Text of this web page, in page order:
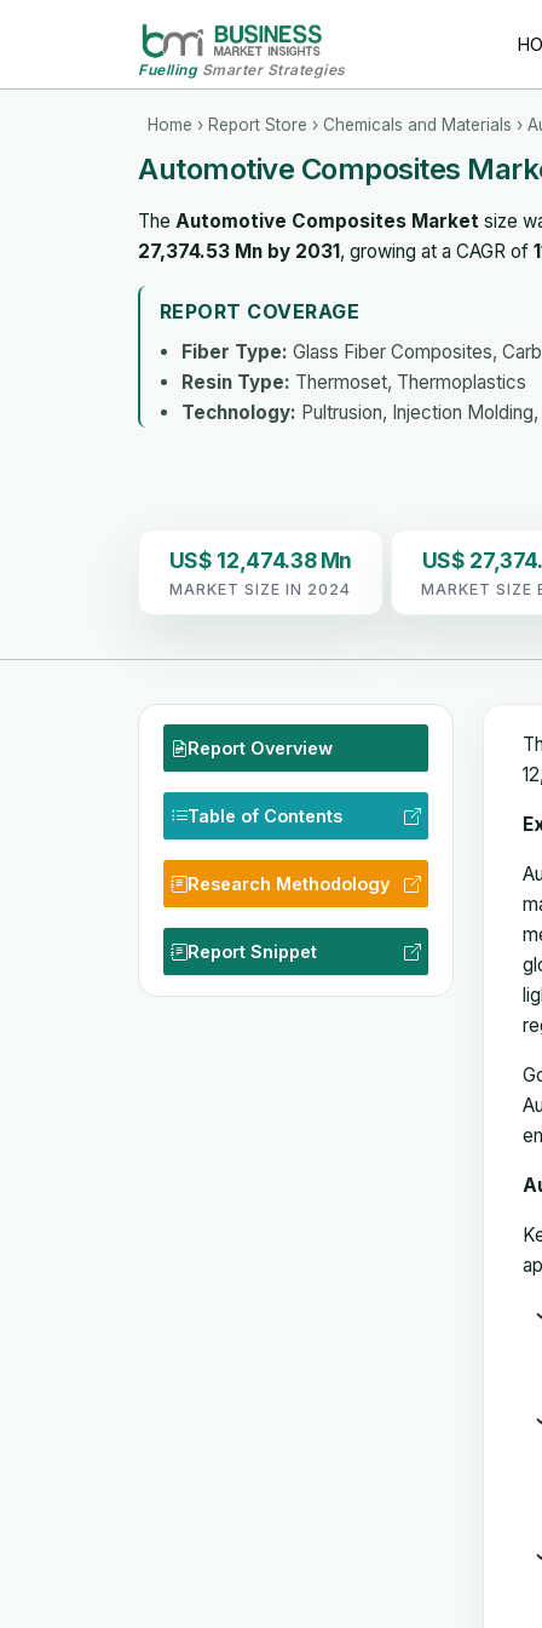
FuellingSmarter Strategies
Home › Report Store › Chemicals and Materials ›
Automotive Composites
The Automotive Composites Market size
27,374.53 Mn by 2031, growing at a CAGR of
REPORT COVERAGE
Fiber Type: Glass Fiber Composites,
Resin Type: Thermoset, Thermoplastics
Technology: Pultrusion, Injection
US$ 12,474.38 Mn
MARKET SIZE IN 2024
US$
MARKET SIZE
Report Overview
Table of Contents
Research Methodology
Report Snippet